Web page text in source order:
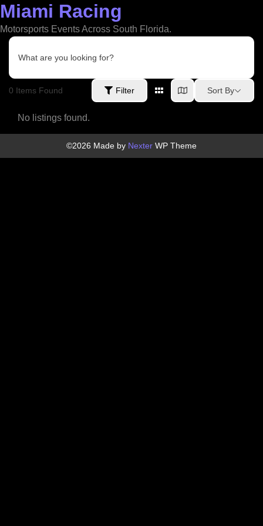
Skip
to
content
Miami Racing
Motorsports Events Across South Florida.
What are you looking for?
0 Items Found Filter Sort By
No listings found.
©2026 Made by Nexter WP Theme